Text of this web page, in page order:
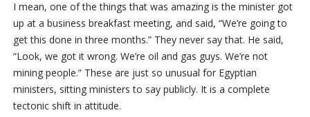
I mean, one of the things that was amazing is the minister got
up at a business breakfast meeting, and said, “We’re going to
get this done in three months.” They never say that. He said,
“Look, we got it wrong. We’re oil and gas guys. We’re not
mining people.” These are just so unusual for Egyptian
ministers, sitting ministers to say publicly. It is a complete
tectonic shift in attitude.